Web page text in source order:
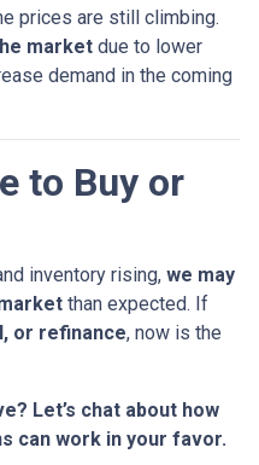
prices are still climbing.
market due to lower
demand in the coming
to Buy or
inventory rising, we may
than expected. If
or refinance, now is the
Let’s chat about how
can work in your favor.